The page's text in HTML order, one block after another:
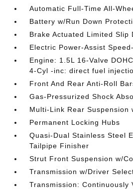
Automatic Full-Time All-
Battery w/Run Down
Brake Actuated Limited Slip
Electric Power-Assist
Engine: 1.5L 16-Valve
4-Cyl -inc: direct fuel
Front And Rear Anti-Roll
Gas-Pressurized Shock
Multi-Link Rear Suspension
Permanent Locking Hubs
Quasi-Dual Stainless Steel
Tailpipe Finisher
Strut Front Suspension w/
Transmission w/Driver
Transmission: Continuously